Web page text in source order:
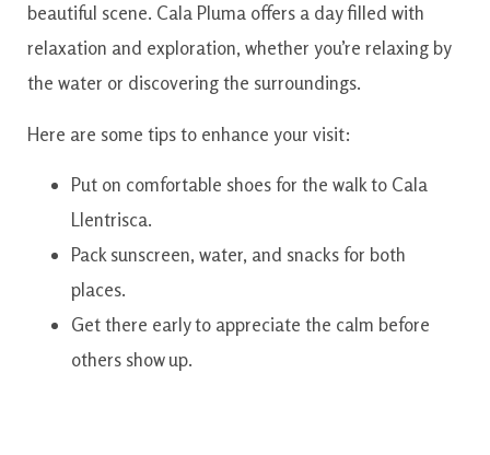
beautiful scene. Cala Pluma offers a day filled with
relaxation and exploration, whether you’re relaxing by
the water or discovering the surroundings.
Here are some tips to enhance your visit:
Put on comfortable shoes for the walk to Cala
Llentrisca.
Pack sunscreen, water, and snacks for both
places.
Get there early to appreciate the calm before
others show up.